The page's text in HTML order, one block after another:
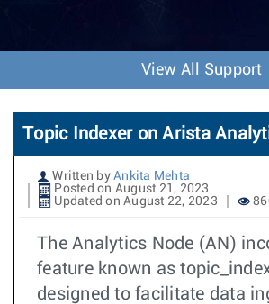
View All Support
Topic Indexer on Arista
Written by Ankita Mehta
Posted on August 21, 2023
Updated on August 22, 2023
The Analytics Node (AN)
feature known as
designed to facilitate data